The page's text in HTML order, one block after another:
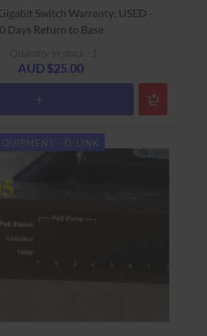
Switch Warranty: USED -
Days Return to Base
AUD $25.00
- D-LINK